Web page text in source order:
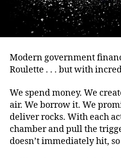
Modern government
Roulette . . . but with
We spend money. We
air. We borrow it. We
deliver rocks. With each
chamber and pull the
doesn’t immediately hit,